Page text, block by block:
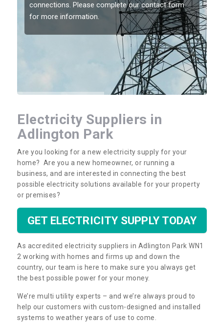
connections. Please complete our contact form
for more information.
Electricity Suppliers in
Adlington Park
Are you looking for a new electricity supply for your
home? Are you a new homeowner, or running a
business, and are interested in connecting the best
possible electricity solutions available for your property
or premises?
GET ELECTRICITY SUPPLY TODAY
As accredited electricity suppliers in Adlington Park WN1
2 working with homes and firms up and down the
country, our team is here to make sure you always get
the best possible power for your money.
We’re multi utility experts – and we’re always proud to
help our customers with custom-designed and installed
systems to weather years of use to come.